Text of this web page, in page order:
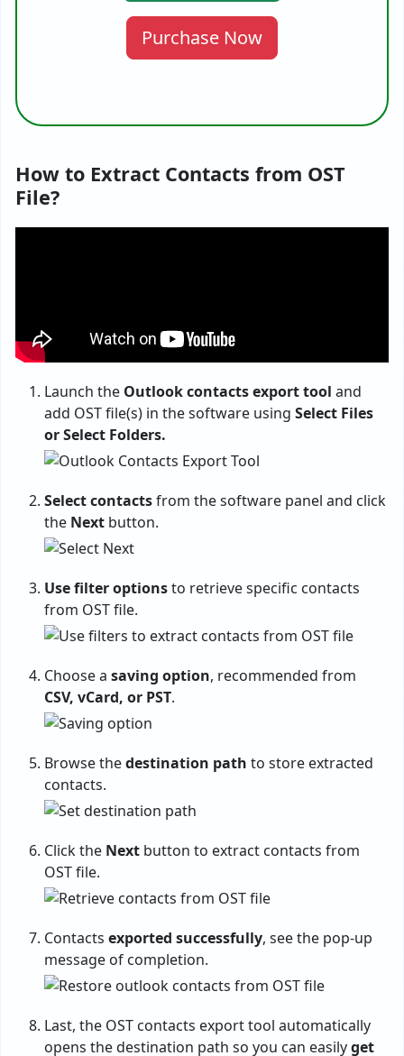
Purchase Now
How to Extract Contacts from OST
File?
Launch the Outlook contacts export tool and
add OST file(s) in the software using Select Files
or Select Folders.
Select contactsfrom the software panel and click
the Next button.
Use filter optionsto retrieve specific contacts
from OST file.
Choose a saving option, recommended from
CSV, vCard, or PST.
Browse thedestination path to store extracted
contacts.
Click the Next button to extract contacts from
OST file.
Contacts exported successfully, see the pop-up
message of completion.
Last, the OST contacts export tool automatically
opens the destination path so you can easilyget